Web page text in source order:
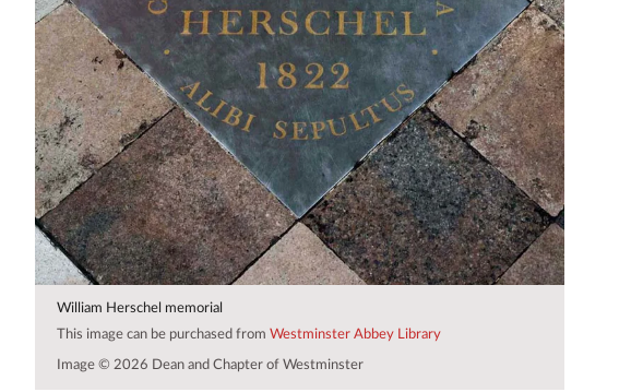
William Herschel memorial
This image can be purchased from Westminster Abbey Library
Image © 2026 Dean and Chapter of Westminster